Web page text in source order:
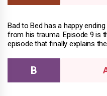
Bad to Bed has a happy
from his trauma. Episode 9 is
episode that finally explains